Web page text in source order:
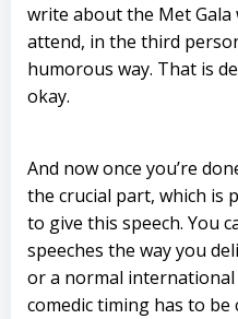
write about the Met Gala
attend, in the third
humorous way. That is
okay.
And now once you’re
the crucial part, which is
to give this speech. You
speeches the way you
or a normal international
comedic timing has to